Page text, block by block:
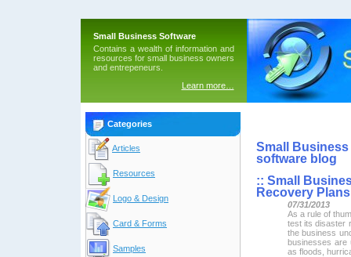
Small Business Software
Contains a wealth of information and
resources for small business owners
and entrepeneurs.
Learn more…
Categories
Articles
Resources
Logo & Design
Card & Forms
Samples
Small
software blog
:: Small
Recovery Plans
07/31/2013
As a rule of
test its disaster
the business
businesses are
as floods,